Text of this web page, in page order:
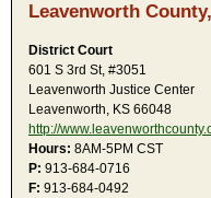
Leavenworth
District Court
601 S 3rd St, #3051
Leavenworth Justice Center
Leavenworth, KS 66048
http://
Hours: 8AM-5PM CST
P: 913-684-0716
F: 913-684-0492